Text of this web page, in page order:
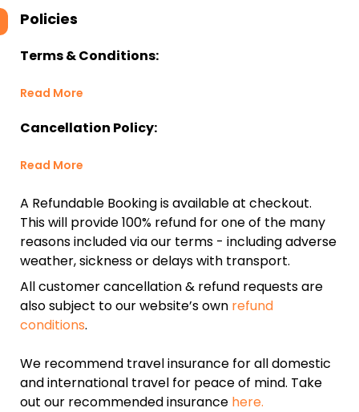
Policies
Terms & Conditions:
Read More
Cancellation Policy:
Read More
A Refundable Booking is available at checkout.
This will provide 100% refund for one of the many
reasons included via our terms - including adverse
weather, sickness or delays with transport.
All customer cancellation & refund requests are
also subject to our website’s own refund
conditions.
We recommend travel insurance for all domestic
and international travel for peace of mind. Take
out our recommended insurance here.